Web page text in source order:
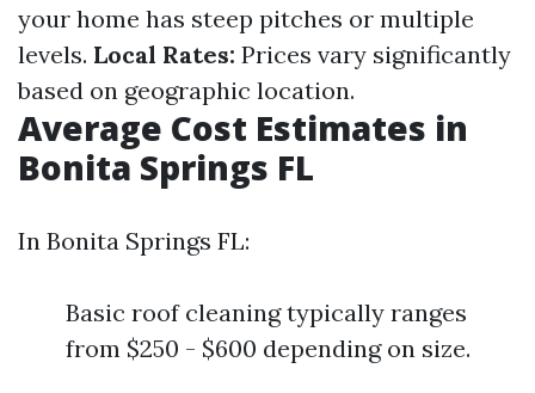
your home has steep pitches or multiple
levels. Local Rates: Prices vary significantly
based on geographic location.
Average Cost Estimates in
Bonita Springs FL
In Bonita Springs FL:
Basic roof cleaning typically ranges
from $250 - $600 depending on size.